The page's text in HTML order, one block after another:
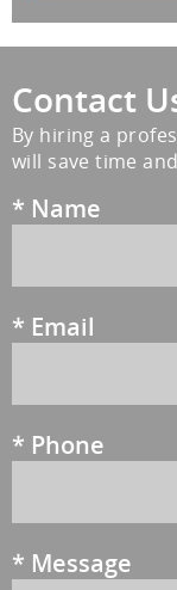
Contact
By hiring a
will save time
* Name
* Email
* Phone
* Message